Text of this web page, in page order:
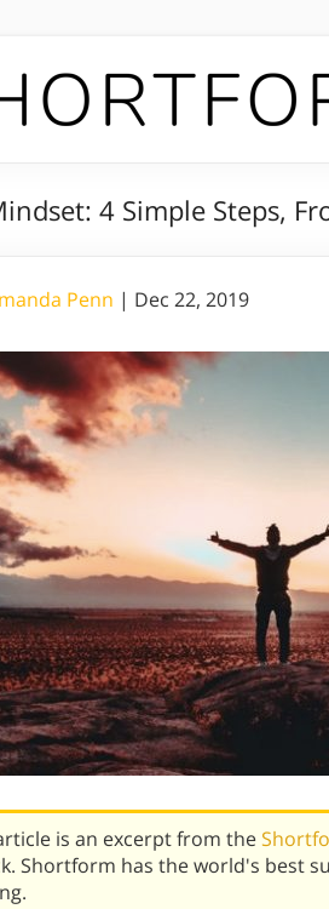
4 Simple Steps,
Penn | Dec 22, 2019
is an excerpt from the
Shortform has the world's best